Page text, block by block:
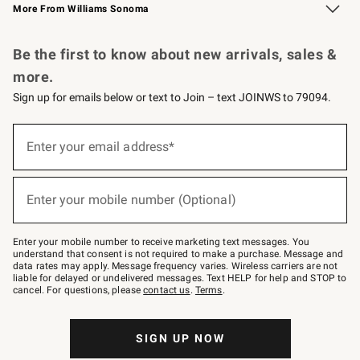
More From Williams Sonoma
Be the first to know about new arrivals, sales &
more.
Sign up for emails below or text to Join – text JOINWS to 79094.
below
–
text
JOINWS
to
79094.
Enter your email address*
(required)
Enter your mobile number (Optional)
(required)
Enter your mobile number to receive marketing text messages. You
understand that consent is not required to make a purchase. Message and
data rates may apply. Message frequency varies. Wireless carriers are not
liable for delayed or undelivered messages. Text HELP for help and STOP to
cancel. For questions, pleasecontact us. Terms.
SIGN UP NOW